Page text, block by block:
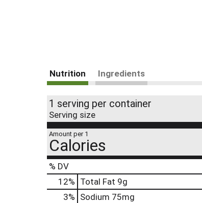
Nutrition Ingredients
1 serving per container
Serving size
Amount per 1
Calories
% DV
12% Total Fat 9g
3% Sodium 75mg